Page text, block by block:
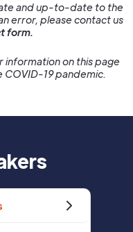
and up-to-date to the
error, please contact us
form.
on this page
19 pandemic.